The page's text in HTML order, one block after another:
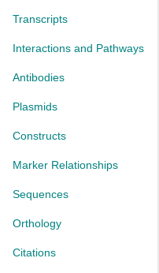
Transcripts
Interactions and Pathways
Antibodies
Plasmids
Constructs
Marker Relationships
Sequences
Orthology
Citations